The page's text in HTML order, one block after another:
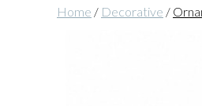
Home / Decorative /